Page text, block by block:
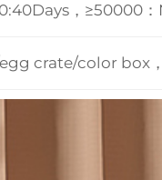
，≥50000
crate/color box